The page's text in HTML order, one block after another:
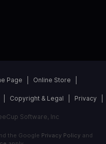
Page Online Store
Copyright & Legal Privacy
Software, Inc
the Google Privacy Policyand